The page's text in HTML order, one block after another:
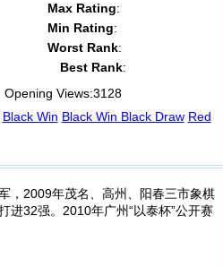
Max Rating:
Min Rating:
Worst Rank:
Best Rank:
Views:3128
Black Win Black Win Black Draw Red
，2009年茂名、高州、阳春三市象棋
进32强。2010年广州“以泰杯”公开赛